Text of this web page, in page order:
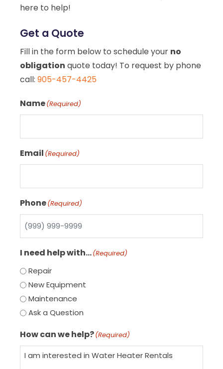
here to help!
Get a Quote
Fill in the form below to schedule your no
obligation quote today! To request by phone
call: 905-457-4425
Name(Required)
Email (Required)
Phone(Required)
I need help with…(Required)
Repair
New Equipment
Maintenance
Ask a Question
How can we help?(Required)